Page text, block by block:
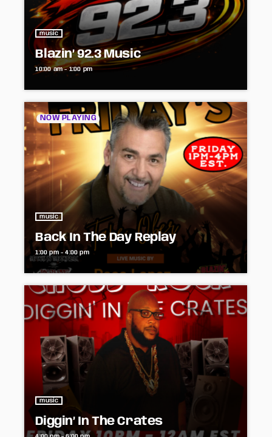
music
Blazin’ 92.3 Music
10:00 am - 1:00 pm
NOW PLAYING
music
Back In The Day Replay
1:00 pm - 4:00 pm
music
Diggin’ In The Crates